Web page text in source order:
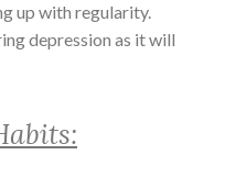
up with regularity.
depression as it will